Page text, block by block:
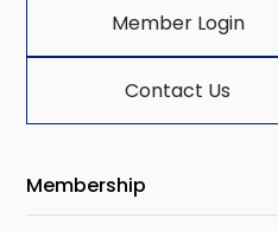
Member Login
Contact Us
Membership